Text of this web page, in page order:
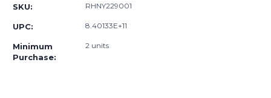
SKU: RHNY229001
UPC: 8.40133E+11
Minimum
Purchase:
2 units